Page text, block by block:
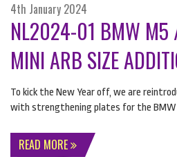
4th January 2024
NL2024-01 BMW M5
MINI ARB SIZE
To kick the New Year off, we are
with strengthening plates for the BMW
READ MORE